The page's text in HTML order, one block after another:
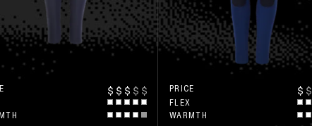
$ $ $ $ $ PRICE $ $
FLEX
WARMTH